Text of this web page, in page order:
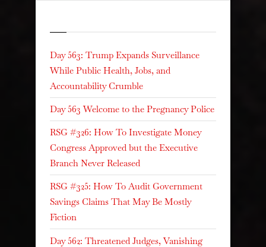
Day 563: Trump Expands Surveillance
While Public Health, Jobs, and
Accountability Crumble
Day 563 Welcome to the Pregnancy Police
RSG #326: How To Investigate Money
Congress Approved but the Executive
Branch Never Released
RSG #325: How To Audit Government
Savings Claims That May Be Mostly
Fiction
Day 562: Threatened Judges, Vanishing